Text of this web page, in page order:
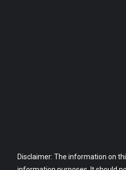
Disclaimer: The information on